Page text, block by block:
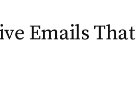
Emails That